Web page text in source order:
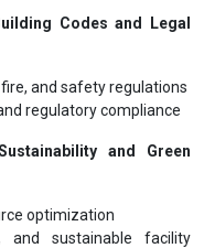
Codes and Legal
and safety regulations
regulatory compliance
and Green
optimization
and sustainable facility